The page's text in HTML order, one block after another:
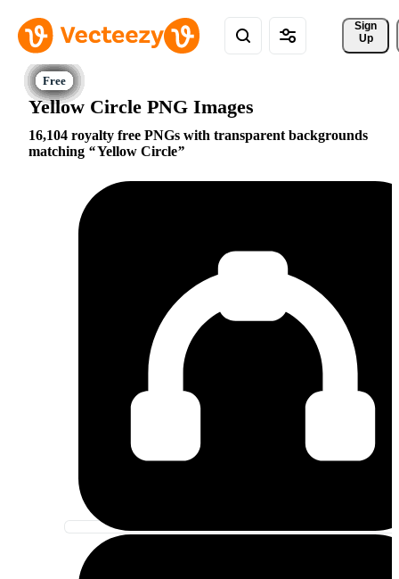
Sign
Up
Yellow Circle PNG Images
16,104 royalty free PNGs with transparent backgrounds
matching
Yellow Circle